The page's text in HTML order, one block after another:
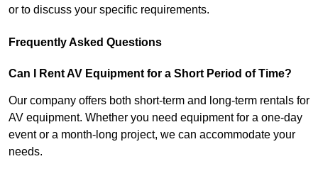
or to discuss your specific requirements.
Frequently Asked Questions
Can I Rent AV Equipment for a Short Period of Time?
Our company offers both short-term and long-term rentals for
AV equipment. Whether you need equipment for a one-day
event or a month-long project, we can accommodate your
needs.